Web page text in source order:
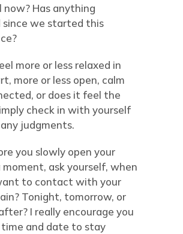
now? Has anything
since we started this
more or less relaxed in
more or less open, calm
or does it feel the
check in with yourself
judgments.
you slowly open your
moment, ask yourself, when
to contact with your
Tonight, tomorrow, or
I really encourage you
and date to stay